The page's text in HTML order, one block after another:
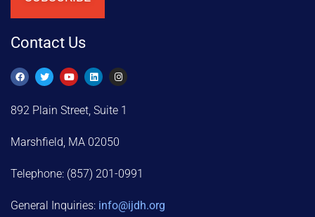
Contact Us
892 Plain Street, Suite 1
Marshfield, MA 02050
Telephone: (857) 201-0991
General Inquiries: info@ijdh.org